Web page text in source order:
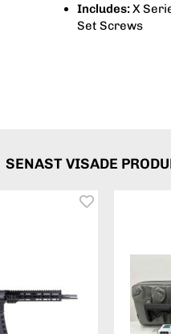
Includes:X
Set Screws
SENAST VISADE